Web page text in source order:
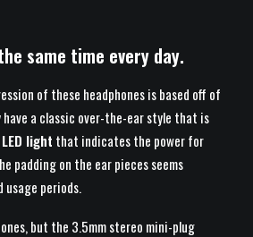
same time every day.
of these headphones is based off of
a classic over-the-ear style that is
light that indicates the power for
padding on the ear pieces seems
usage periods.
but the 3.5mm stereo mini-plug